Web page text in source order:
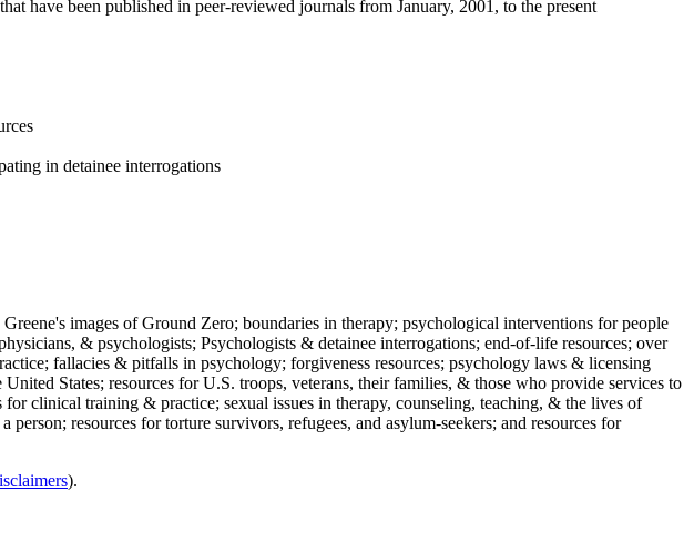
have been published in peer-reviewed journals from January, 2001, to the present
in detainee interrogations
images of Ground Zero; boundaries in therapy; psychological interventions for people
& psychologists; Psychologists & detainee interrogations; end-of-life resources; over
fallacies & pitfalls in psychology; forgiveness resources; psychology laws & licensing
States; resources for U.S. troops, veterans, their families, & those who provide services to
clinical training & practice; sexual issues in therapy, counseling, teaching, & the lives of
resources for torture survivors, refugees, and asylum-seekers; and resources for
).